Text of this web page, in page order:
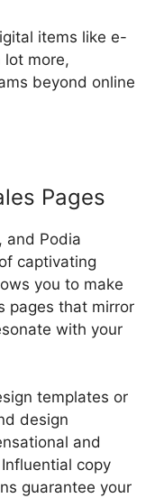
items like e-
lot more,
beyond online
Pages
and Podia
captivating
you to make
pages that mirror
with your
templates or
design
and
copy
guarantee your